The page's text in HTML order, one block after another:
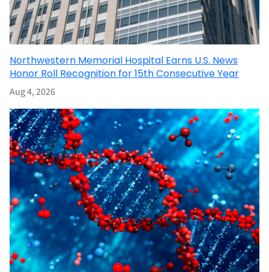
Northwestern Memorial Hospital Earns U.S. News
Honor Roll Recognition for 15th Consecutive Year
Aug 4, 2026